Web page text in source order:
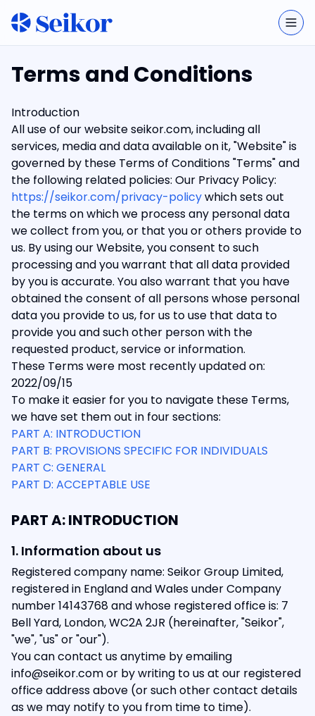
Terms and Conditions
Introduction
All use of our website seikor.com, including all
services, media and data available on it, "Website" is
governed by these Terms of Conditions "Terms" and
the following related policies: Our Privacy Policy:
https://seikor.com/privacy-policywhich sets out
the terms on which we process any personal data
we collect from you, or that you or others provide to
us. By using our Website, you consent to such
processing and you warrant that all data provided
by you is accurate. You also warrant that you have
obtained the consent of all persons whose personal
data you provide to us, for us to use that data to
provide you and such other person with the
requested product, service or information.
These Terms were most recently updated on:
2022/09/15
To make it easier for you to navigate these Terms,
we have set them out in four sections:
PART A: INTRODUCTION
PART B: PROVISIONS SPECIFIC FOR INDIVIDUALS
PART C: GENERAL
PART D: ACCEPTABLE USE
PART A: INTRODUCTION
1. Information about us
Registered company name: Seikor Group Limited,
registered in England and Wales under Company
number 14143768 and whose registered office is: 7
Bell Yard, London, WC2A 2JR (hereinafter, "Seikor",
"we", "us" or "our").
You can contact us anytime by emailing
info@seikor.com or by writing to us at our registered
office address above (or such other contact details
as we may notify to you from time to time).